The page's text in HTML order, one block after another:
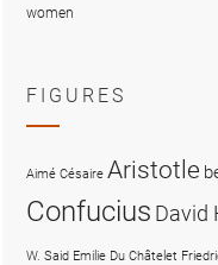
women
FIGURES
Aimé Césaire Aristotle
Confucius David
W. Said Emilie Du Châtelet